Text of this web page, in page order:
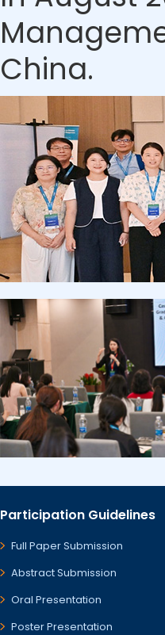
China.
Participation Guidelines
Full Paper Submission
Abstract Submission
Oral Presentation
Poster Presentation